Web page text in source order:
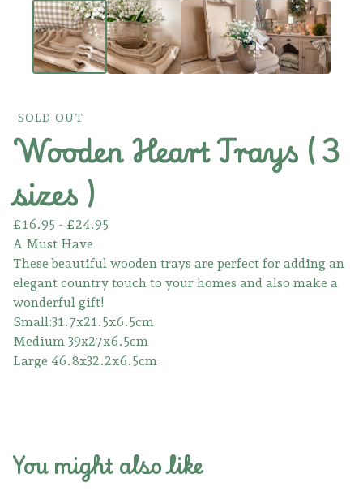
SOLD OUT
Wooden Heart Trays ( 3
sizes )
£16.95 - £24.95
A Must Have
These beautiful wooden trays are perfect for adding an
elegant country touch to your homes and also make a
wonderful gift!
Small:31.7x21.5x6.5cm
Medium 39x27x6.5cm
Large 46.8x32.2x6.5cm
You might also like